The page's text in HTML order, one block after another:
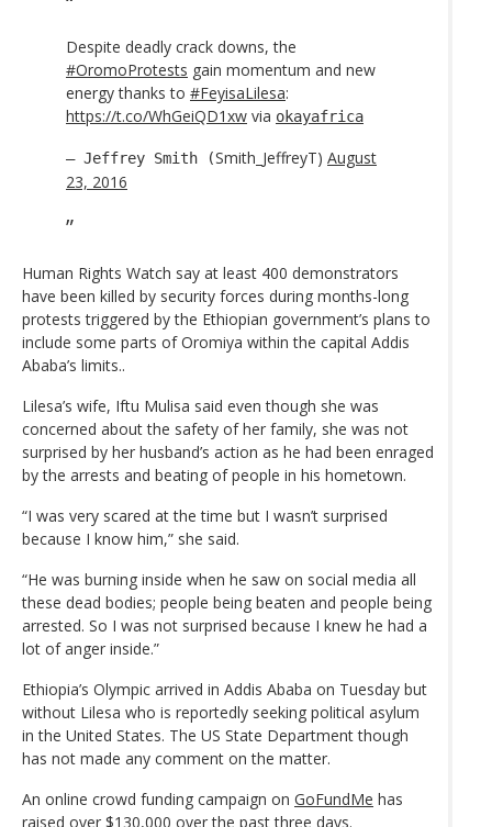
Despite deadly crack downs, the
#OromoProtests gain momentum and new
energy thanks to #FeyisaLilesa:
https://t.co/WhGeiQD1xw via okayafrica
— Jeffrey Smith (Smith_JeffreyT) August
23, 2016
Human Rights Watch say at least 400 demonstrators
have been killed by security forces during months-long
protests triggered by the Ethiopian government’s plans to
include some parts of Oromiya within the capital Addis
Ababa’s limits..
Lilesa’s wife, Iftu Mulisa said even though she was
concerned about the safety of her family, she was not
surprised by her husband’s action as he had been enraged
by the arrests and beating of people in his hometown.
“I was very scared at the time but I wasn’t surprised
because I know him,” she said.
“He was burning inside when he saw on social media all
these dead bodies; people being beaten and people being
arrested. So I was not surprised because I knew he had a
lot of anger inside.”
Ethiopia’s Olympic arrived in Addis Ababa on Tuesday but
without Lilesa who is reportedly seeking political asylum
in the United States. The US State Department though
has not made any comment on the matter.
An online crowd funding campaign on GoFundMe has
raised over $130,000 over the past three days.